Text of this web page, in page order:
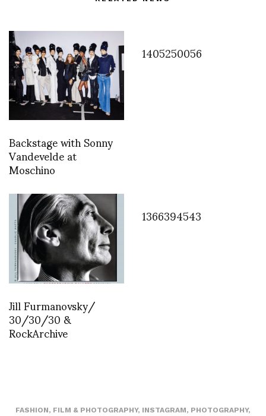
Backstage with Sonny
Vandevelde at
Moschino
1405250056
Jill Furmanovsky/
30/30/30 &
RockArchive
1366394543
FASHION, FILM & PHOTOGRAPHY, INSTAGRAM, PHOTOGRAPHY,